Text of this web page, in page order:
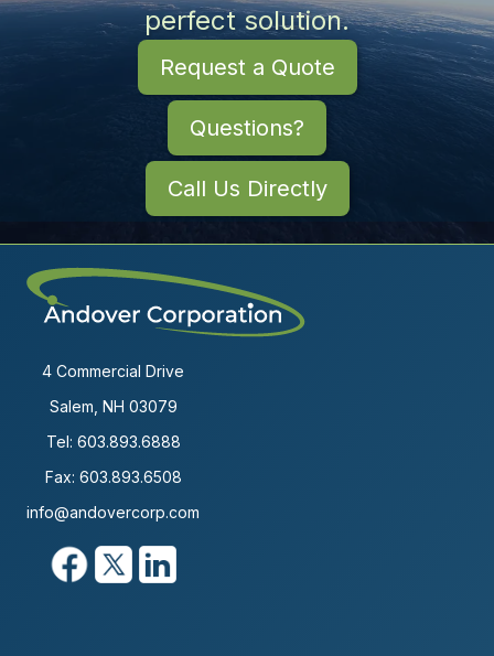
perfect solution.
Request a Quote
Questions?
Call Us Directly
4 Commercial Drive
Salem, NH 03079
Tel: 603.893.6888
Fax: 603.893.6508
info@andovercorp.com